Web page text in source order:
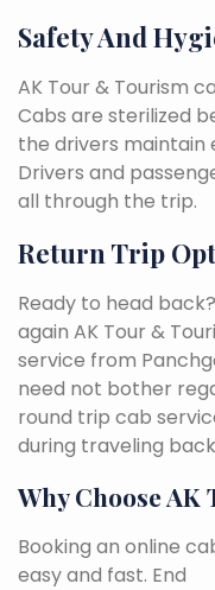
Safety And
AK Tour & Tourism
Cabs are sterilized
the drivers maintain
Drivers and
all through the trip.
Return Trip
Ready to head
again AK Tour &
service from
need not bother
round trip cab
during traveling
Why Choose
Booking an online
easy and fast. End